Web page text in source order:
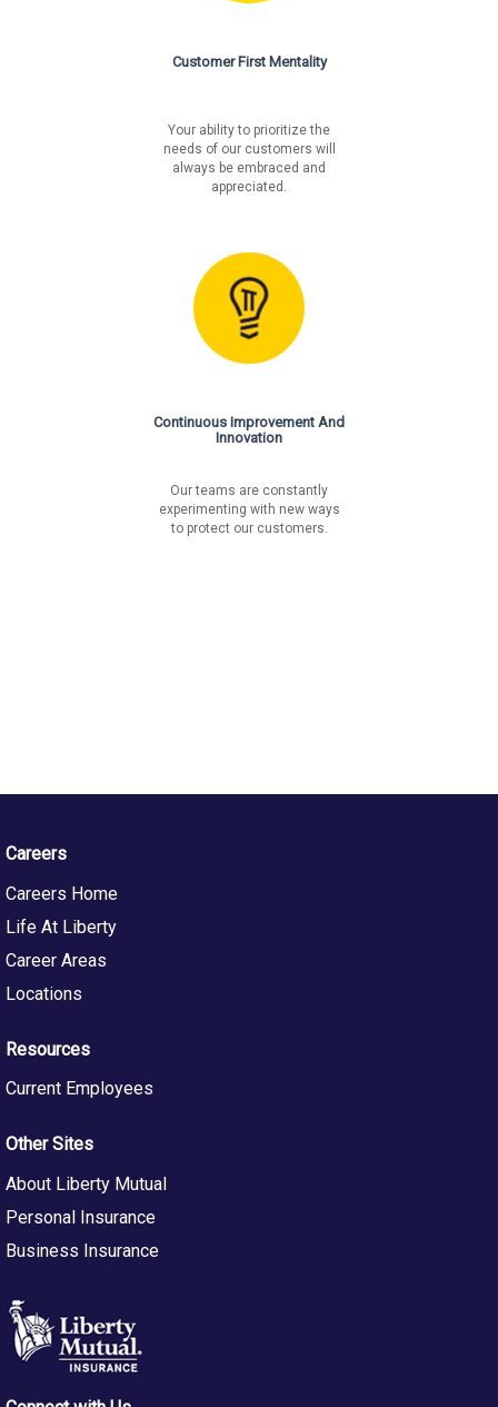
Customer First Mentality
Your ability to prioritize the
needs of our customers will
always be embraced and
appreciated.
Continuous Improvement And
Innovation
Our teams are constantly
experimenting with new ways
to protect our customers.
Careers
Careers Home
Life At Liberty
Career Areas
Locations
Resources
Current Employees
Other Sites
About Liberty Mutual
Personal Insurance
Business Insurance